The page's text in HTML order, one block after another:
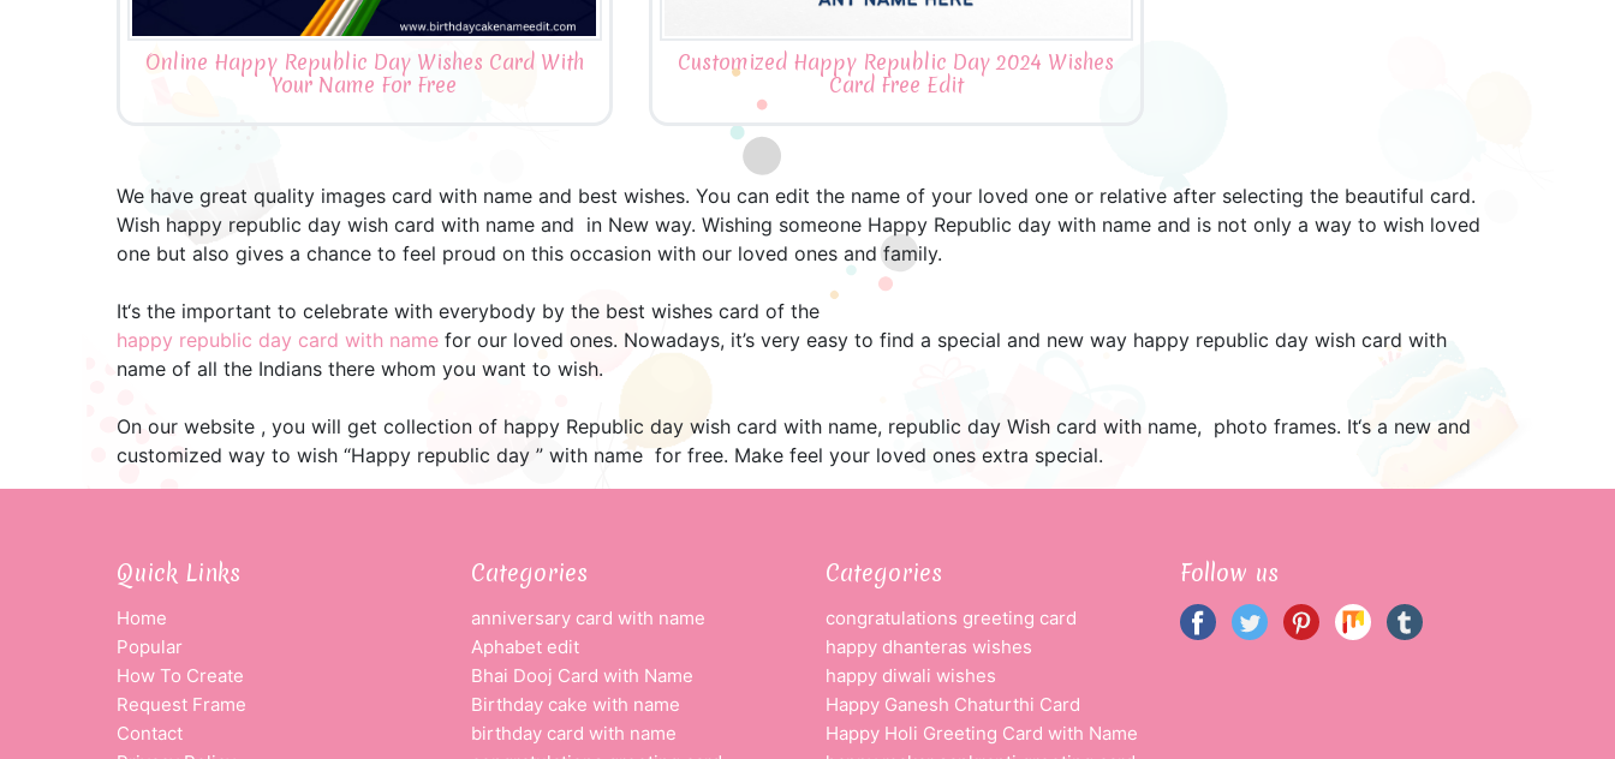
Online Happy Republic Day Wishes Card With
Your Name For Free
Customized Happy Republic Day 2024 Wishes
Card Free Edit
We have great quality images card with name and best wishes. You can edit the name of your loved one or relative after selecting the beautiful card.
Wish happy republic day wish card with name and in New way. Wishing someone Happy Republic day with name and is not only a way to wish loved
one but also gives a chance to feel proud on this occasion with our loved ones and family.
It‘s the important to celebrate with everybody by the best wishes card of the
happy republic day card with name for our loved ones. Nowadays, it’s very easy to find a special and new way happy republic day wish card with
name of all the Indians there whom you want to wish.
On our website , you will get collection of happy Republic day wish card with name, republic day Wish card with name, photo frames. It‘s a new and
customized way to wish “Happy republic day ” with name for free. Make feel your loved ones extra special.
Quick Links
Home
Popular
How To Create
Request Frame
Contact
Categories
anniversary card with name
Aphabet edit
Bhai Dooj Card with Name
Birthday cake with name
birthday card with name
Categories
congratulations greeting card
happy dhanteras wishes
happy diwali wishes
Happy Ganesh Chaturthi Card
Happy Holi Greeting Card with Name
Follow us